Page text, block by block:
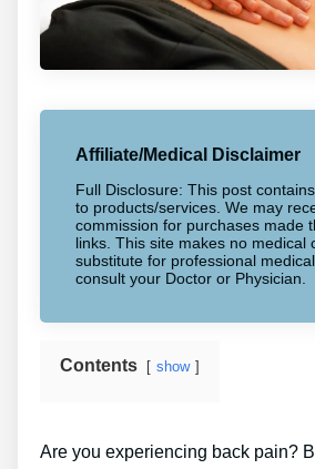
Affiliate/Medical Disclaimer
Full Disclosure: This post
to products/services. We may
commission for purchases made
links. This site makes no medical
substitute for professional
consult your Doctor or Physician.
Contents show
Are you experiencing back pain?